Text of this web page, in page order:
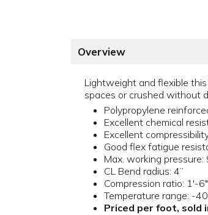
Overview
Lightweight and flexible
spaces or crushed without
Polypropylene
Excellent chemical
Excellent
Good flex fatigue
Max. working pressure:
CL Bend radius: 4”
Compression ratio: 1'-6"
Temperature range: -
Priced per foot, sold